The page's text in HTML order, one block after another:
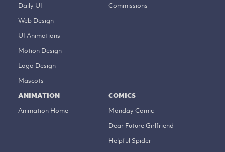
Daily UI
Web Design
UI Animations
Motion Design
Logo Design
Mascots
Commissions
ANIMATION
Animation Home
COMICS
Monday Comic
Dear Future Girlfriend
Helpful Spider